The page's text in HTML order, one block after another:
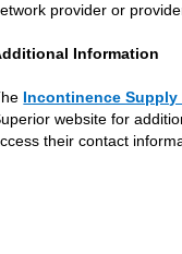
provider or
Information
Incontinence Supply
website for
their contact